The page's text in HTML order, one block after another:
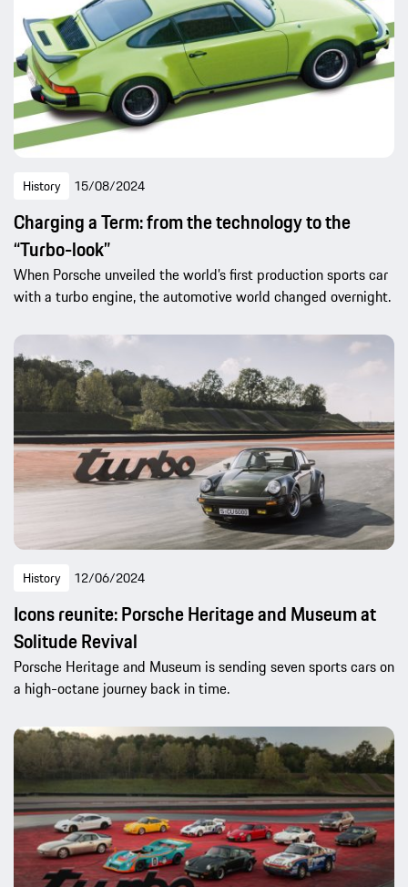
History 15/08/2024
Charging a Term: from the technology to the
“Turbo-look”
When Porsche unveiled the world’s first production sports car
with a turbo engine, the automotive world changed overnight.
History 12/06/2024
Icons reunite: Porsche Heritage and Museum at
Solitude Revival
Porsche Heritage and Museum is sending seven sports cars on
a high-octane journey back in time.